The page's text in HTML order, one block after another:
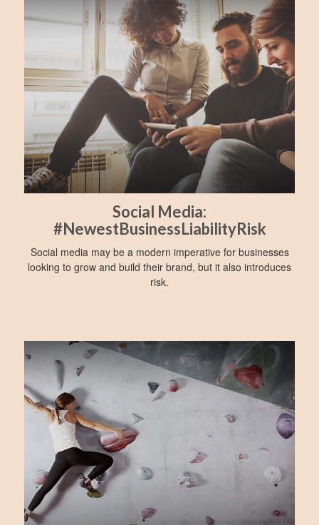
Social Media:
#NewestBusinessLiabilityRisk
Social media may be a modern imperative for businesses
looking to grow and build their brand, but it also introduces
risk.